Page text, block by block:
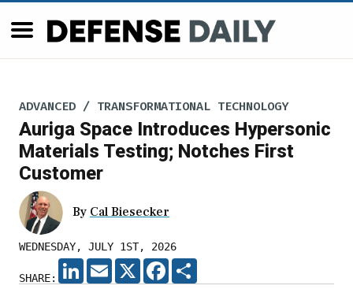
ADVANCED / TRANSFORMATIONAL TECHNOLOGY
Auriga Space Introduces Hypersonic
Materials Testing; Notches First
Customer
By Cal Biesecker
WEDNESDAY, JULY 1ST, 2026
SHARE:
LINKEDIN
EMAIL X FACEBOOK